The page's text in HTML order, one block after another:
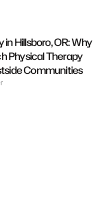
Hillsboro, OR: Why
Physical Therapy
Communities